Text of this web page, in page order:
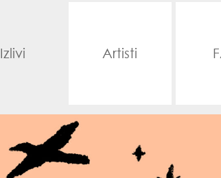
Izlivi Artisti